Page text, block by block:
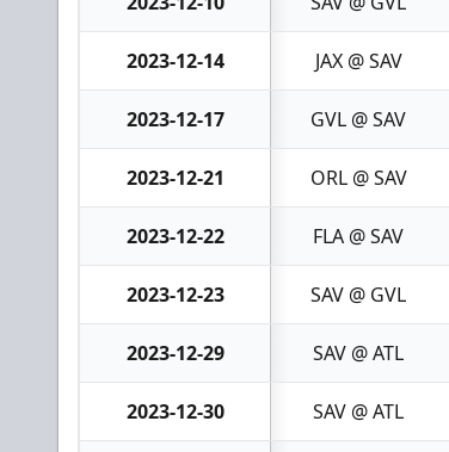
2023-12-14 JAX @ SAV
2023-12-17 GVL @ SAV
2023-12-21 ORL @ SAV
2023-12-22 FLA @ SAV
2023-12-23 SAV @ GVL
2023-12-29 SAV @ ATL
2023-12-30 SAV @ ATL